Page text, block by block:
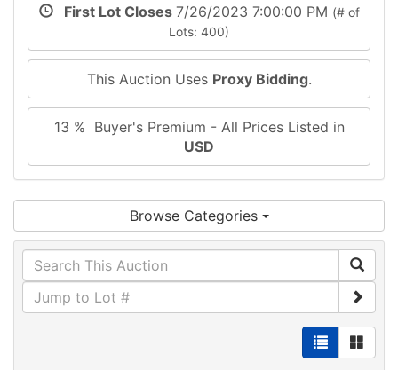
First Lot Closes 7/26/2023 7:00:00 PM (# of
Lots: 400)
This Auction Uses Proxy Bidding.
13 % Buyer's Premium - All Prices Listed in
USD
Browse Categories